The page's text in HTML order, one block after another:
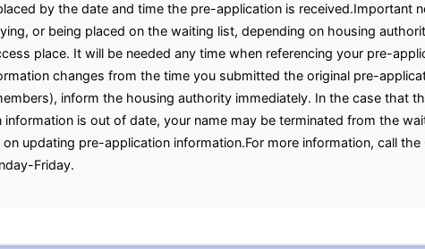
by the date and time the pre-application is received.Important
or being placed on the waiting list, depending on housing
place. It will be needed any time when referencing your pre-
changes from the time you submitted the original pre-
inform the housing authority immediately. In the case that
is out of date, your name may be terminated from the
updating pre-application information.For more information, call
Friday.